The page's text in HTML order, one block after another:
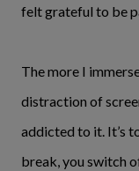
felt grateful to be
The more I
distraction of
addicted to it. It’s
break, you switch